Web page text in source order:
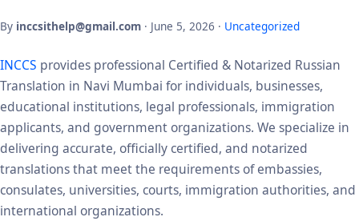
By inccsithelp@gmail.com · June 5, 2026 · Uncategorized
INCCS provides professional Certified & Notarized Russian
Translation in Navi Mumbai for individuals, businesses,
educational institutions, legal professionals, immigration
applicants, and government organizations. We specialize in
delivering accurate, officially certified, and notarized
translations that meet the requirements of embassies,
consulates, universities, courts, immigration authorities, and
international organizations.